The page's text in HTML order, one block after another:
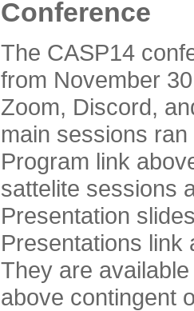
Conference
The CASP14
from November
Zoom, Discord,
main sessions
Program link
sattelite sessions
Presentation
Presentations link
They are
above contingent